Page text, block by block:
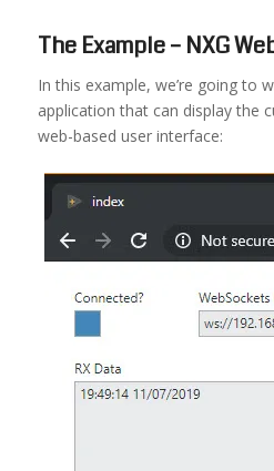
The Example – NXG
In this example, we’re going to
application that can display the
web-based user interface: